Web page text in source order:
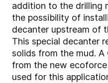
addition to the drilling
the possibility of
decanter upstream of
This special decanter
solids from the mud.
from the new
used for this